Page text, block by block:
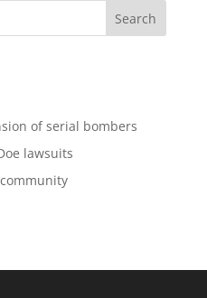
of serial bombers
lawsuits